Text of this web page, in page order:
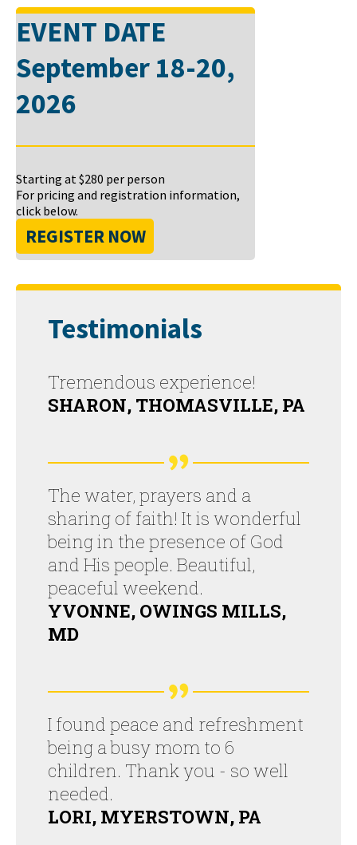
EVENT DATE
September 18-20,
2026
Starting at$280 per person
For pricing and registration information,
click below.
REGISTER NOW
Testimonials
Tremendous experience!
SHARON, THOMASVILLE, PA
The water, prayers and a
sharing of faith! It is wonderful
being in the presence of God
and His people. Beautiful,
peaceful weekend.
YVONNE, OWINGS MILLS,
MD
I found peace and refreshment
being a busy mom to 6
children. Thank you - so well
needed.
LORI, MYERSTOWN, PA